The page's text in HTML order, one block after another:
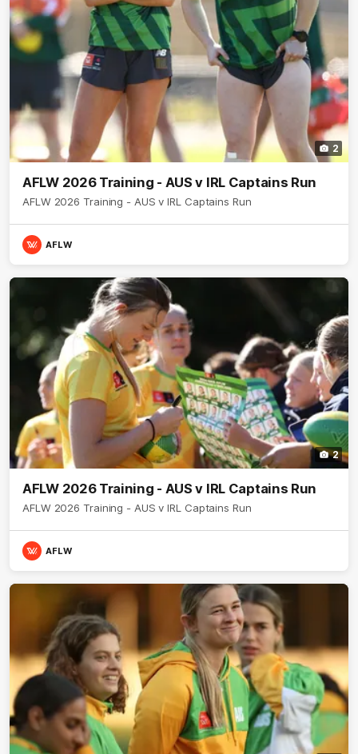
2
AFLW 2026 Training - AUS v IRL Captains Run
AFLW 2026 Training - AUS v IRL Captains Run
AFLW
2
AFLW 2026 Training - AUS v IRL Captains Run
AFLW 2026 Training - AUS v IRL Captains Run
AFLW